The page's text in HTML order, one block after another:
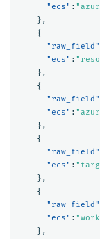
"ecs" :
},
{
"raw_field"
"ecs" :
},
{
"raw_field"
"ecs" :
},
{
"raw_field"
"ecs" :
},
{
"raw_field"
"ecs" :
},